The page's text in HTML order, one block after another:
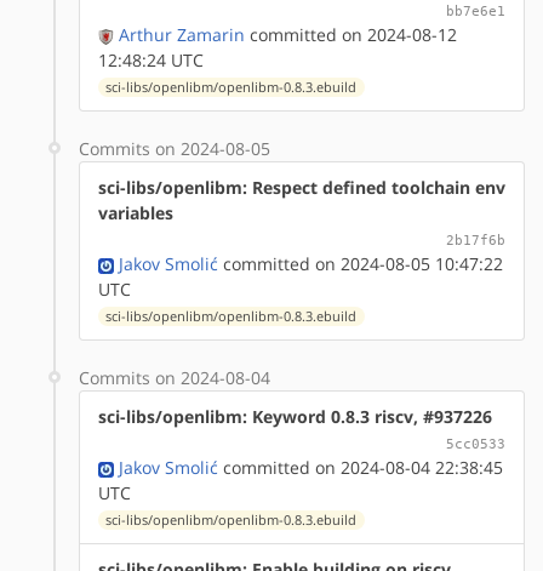
bb7e6e1
Arthur Zamarin committed on 2024-08-12
12:48:24 UTC
sci-libs/openlibm/openlibm-0.8.3.ebuild
Commits on 2024-08-05
sci-libs/openlibm: Respect defined toolchain env
variables
2b17f6b
Jakov Smolić committed on 2024-08-05 10:47:22
UTC
sci-libs/openlibm/openlibm-0.8.3.ebuild
Commits on 2024-08-04
sci-libs/openlibm: Keyword 0.8.3 riscv, #937226
5cc0533
Jakov Smolić committed on 2024-08-04 22:38:45
UTC
sci-libs/openlibm/openlibm-0.8.3.ebuild